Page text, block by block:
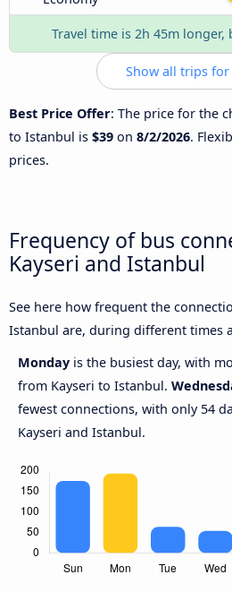
Travel time is 2h 45m longer,
Show all trips
Best Price Offer: The price for the
to Istanbul is $39 on 8/2/2026.
prices.
Frequency of bus
Kayseri and Istanbul
See here how frequent the
Istanbul are, during different times
Monday is the busiest day, with
from Kayseri to Istanbul.
fewest connections, with only 54
Kayseri and Istanbul.